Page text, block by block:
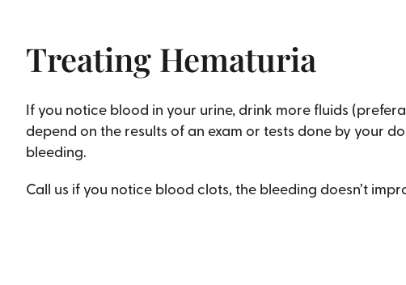
Treating Hematuria
If you notice blood in your urine, drink more fluids
depend on the results of an exam or tests done by your
bleeding.
Call us if you notice blood clots, the bleeding doesn’t